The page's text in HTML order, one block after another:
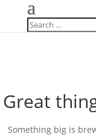
Great
Something big is